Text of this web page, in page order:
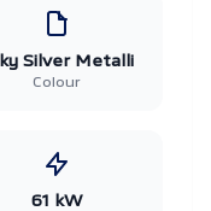
Silver Metalli
Colour
61 kW